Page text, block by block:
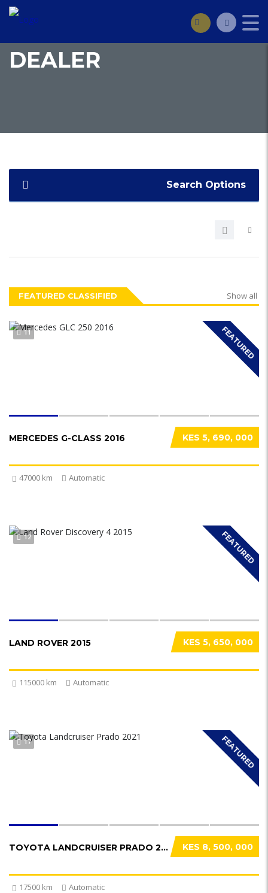
DEALER
Search Options
FEATURED CLASSIFIED Show all
FEATURED
11
KES 5, 690, 000
MERCEDES G-CLASS 2016
47000 km Automatic
FEATURED
12
KES 5, 650, 000
LAND ROVER 2015
115000 km Automatic
FEATURED
17
KES 8, 500, 000
TOYOTA LANDCRUISER PRADO 2021
17500 km Automatic